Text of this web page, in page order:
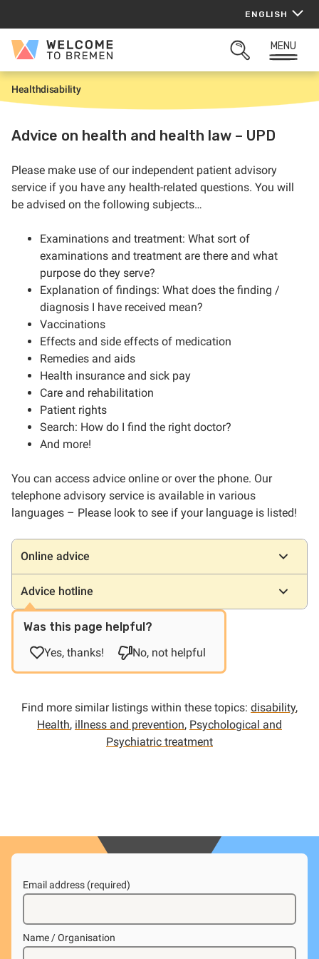
content
ENGLISH
Welcome
Bremen
OPEN
MENU
H
o
e
Healthdisability
Advice on health and health law – UPD
Please make use of our independent patient advisory
service if you have any health-related questions. You will
be advised on the following subjects…
Examinations and treatment: What sort of
examinations and treatment are there and what
purpose do they serve?
Explanation of findings: What does the finding /
diagnosis I have received mean?
Vaccinations
Effects and side effects of medication
Remedies and aids
Health insurance and sick pay
Care and rehabilitation
Patient rights
Search: How do I find the right doctor?
And more!
You can access advice online or over the phone. Our
telephone advisory service is available in various
languages – Please look to see if your language is listed!
Locations
Online advice
Advice hotline
Was this page helpful?
Yes, thanks!
No, not helpful
Find more similar listings within these topics: disability,
Health, illness and prevention, Psychological and
Psychiatric treatment
Email address (required)
Name / Organisation